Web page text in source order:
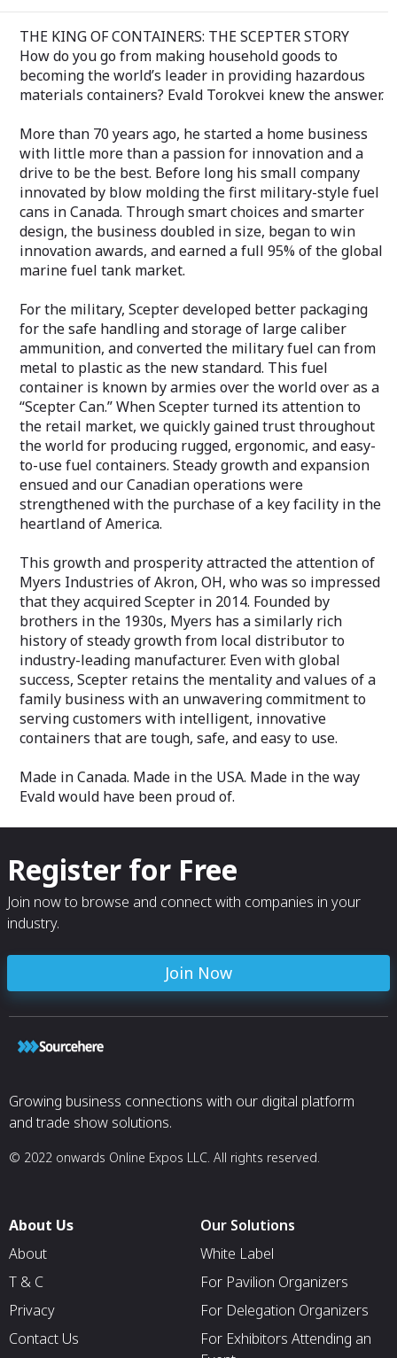
THE KING OF CONTAINERS: THE SCEPTER STORY
How do you go from making household goods to
becoming the world’s leader in providing hazardous
materials containers? Evald Torokvei knew the answer.
More than 70 years ago, he started a home business
with little more than a passion for innovation and a
drive to be the best. Before long his small company
innovated by blow molding the first military-style fuel
cans in Canada. Through smart choices and smarter
design, the business doubled in size, began to win
innovation awards, and earned a full 95% of the global
marine fuel tank market.
For the military, Scepter developed better packaging
for the safe handling and storage of large caliber
ammunition, and converted the military fuel can from
metal to plastic as the new standard. This fuel
container is known by armies over the world over as a
“Scepter Can.” When Scepter turned its attention to
the retail market, we quickly gained trust throughout
the world for producing rugged, ergonomic, and easy-
to-use fuel containers. Steady growth and expansion
ensued and our Canadian operations were
strengthened with the purchase of a key facility in the
heartland of America.
This growth and prosperity attracted the attention of
Myers Industries of Akron, OH, who was so impressed
that they acquired Scepter in 2014. Founded by
brothers in the 1930s, Myers has a similarly rich
history of steady growth from local distributor to
industry-leading manufacturer. Even with global
success, Scepter retains the mentality and values of a
family business with an unwavering commitment to
serving customers with intelligent, innovative
containers that are tough, safe, and easy to use.
Made in Canada. Made in the USA. Made in the way
Evald would have been proud of.
Register for Free
Join now to browse and connect with companies in your
industry.
Join Now
Growing business connections with our digital platform
and trade show solutions.
© 2022 onwards Online Expos LLC. All rights reserved.
About Us
About
T & C
Privacy
Contact Us
Our Solutions
White Label
For Pavilion Organizers
For Delegation Organizers
For Exhibitors Attending an